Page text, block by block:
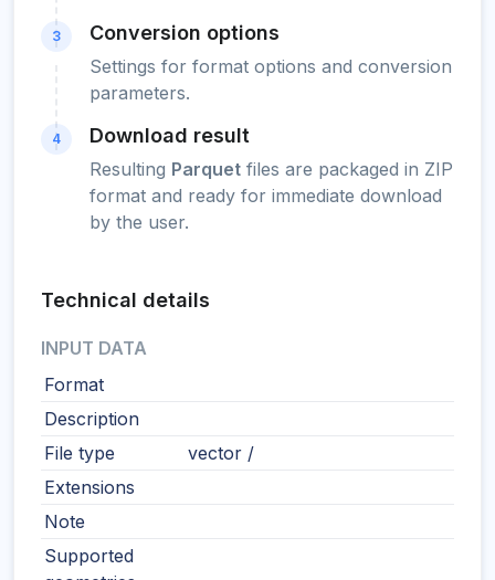
3 Conversion options
Settings for format options and conversion
parameters.
4 Download result
Resulting Parquet files are packaged in ZIP
format and ready for immediate download
by the user.
Technical details
INPUT DATA
Format
Description
File type
vector /
Extensions
Note
Supported